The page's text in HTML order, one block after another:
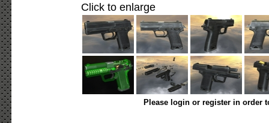
Click to enlarge
Please login or register in order